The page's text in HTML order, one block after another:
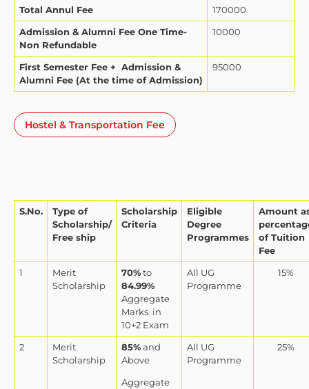
Total Annul Fee
170000
Admission & Alumni Fee One Time-
Non Refundable
10000
First Semester Fee + Admission &
Alumni Fee (At the time of Admission)
95000
Hostel & Transportation Fee
S.No.
Type of
Scholarship/
Free ship
Scholarship
Criteria
Eligible
Degree
Programmes
Amount
of Tuition
Fee
1
Merit
Scholarship
70%to
84.99%
Aggregate
Marks in
10+2 Exam
All UG
Programme
15%
2
Merit
Scholarship
85% and
Above
Aggregate
All UG
Programme
25%